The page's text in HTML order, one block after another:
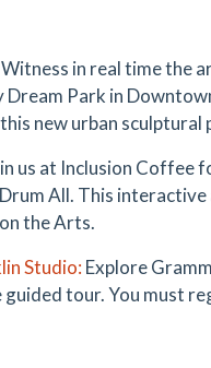
Witness in real time the
Park in
new urban sculptural
us at Inclusion Coffee
All. This
the Arts.
Studio: Explore
tour. You must